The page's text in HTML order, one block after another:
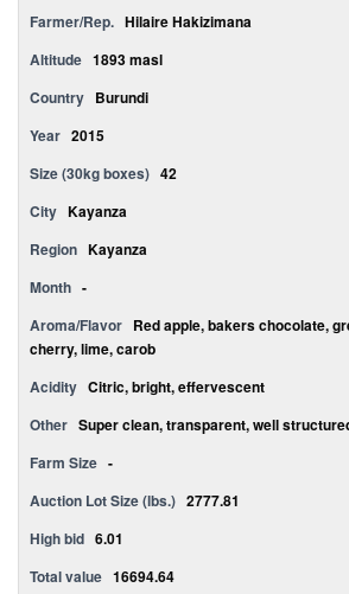
Farmer/Rep. Hilaire Hakizimana
Altitude 1893 masl
Country Burundi
Year 2015
Size (30kg boxes) 42
City Kayanza
Region Kayanza
Month -
Aroma/Flavor Red apple, bakers chocolate,
cherry, lime, carob
Acidity Citric, bright, effervescent
Other Super clean, transparent, well
Farm Size -
Auction Lot Size (lbs.) 2777.81
High bid 6.01
Total value 16694.64